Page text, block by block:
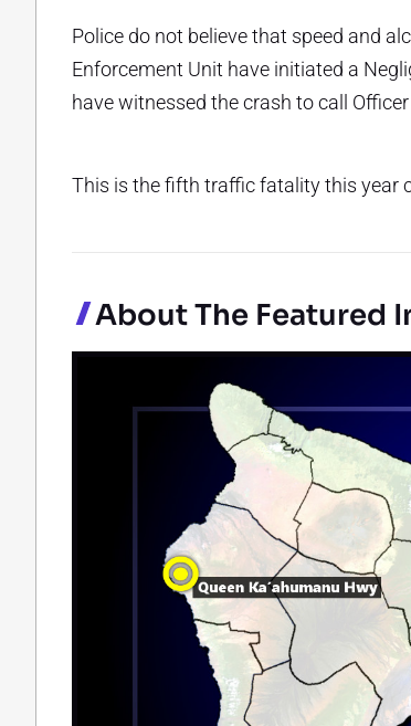
Police do not believe that speed and
Enforcement Unit have initiated a
have witnessed the crash to call
This is the fifth traffic fatality this year
About The Featured